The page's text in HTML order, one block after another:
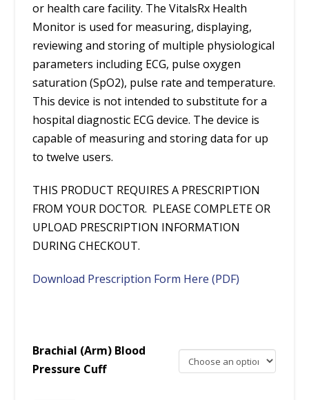
or health care facility. The VitalsRx Health
Monitor is used for measuring, displaying,
reviewing and storing of multiple physiological
parameters including ECG, pulse oxygen
saturation (SpO2), pulse rate and temperature.
This device is not intended to substitute for a
hospital diagnostic ECG device. The device is
capable of measuring and storing data for up
to twelve users.
THIS PRODUCT REQUIRES A PRESCRIPTION
FROM YOUR DOCTOR. PLEASE COMPLETE OR
UPLOAD PRESCRIPTION INFORMATION
DURING CHECKOUT.
Download Prescription Form Here (PDF)
Brachial (Arm) Blood
Pressure Cuff